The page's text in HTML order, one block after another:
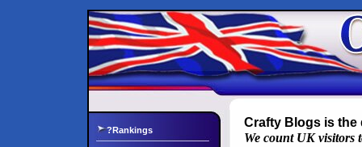
?Rankings
Crafty Blogs is the
We count UK visitors